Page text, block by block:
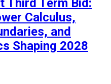
Third Term Bid:
Calculus,
and
Shaping 2028